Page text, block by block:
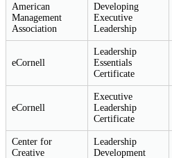
American
Management
Association
Developing
Executive
Leadership
eCornell
Leadership
Essentials
Certificate
eCornell
Executive
Leadership
Certificate
Center for
Creative
Leadership
Development